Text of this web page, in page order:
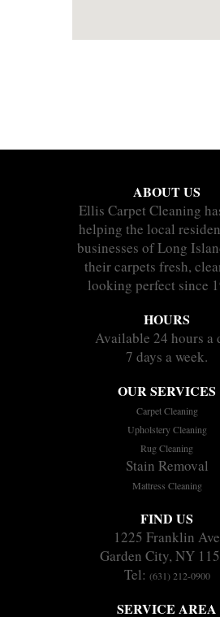
ABOUT US
Ellis Carpet Cleaning
helping the local
businesses of Long
their carpets fresh,
looking perfect since
HOURS
Available 24 hours a
7 days a week.
OUR SERVICES
Carpet Cleaning
Upholstery Cleaning
Rug Cleaning
Stain Removal
Mattress Cleaning
FIND US
1225 Franklin Ave
Garden City, NY
Tel: (631) 212-0900
SERVICE AREA